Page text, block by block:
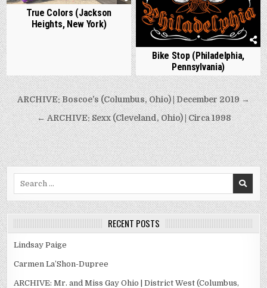
True Colors (Jackson
Heights, New York)
Bike Stop (Philadelphia,
Pennsylvania)
Post
navigation
ARCHIVE: Boscoe’s (Columbus, Ohio) | December 2019 →
← ARCHIVE: Sexx (Cleveland, Ohio) | Circa 1998
RECENT POSTS
Lindsay Paige
Carmen La’Shon-Dupree
ARCHIVE: Mr. and Miss Gay Ohio | District West (Columbus,